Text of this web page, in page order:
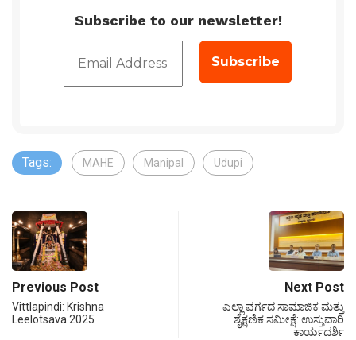
Subscribe to our newsletter!
Tags: MAHE Manipal Udupi
Previous Post
Vittlapindi: Krishna
Leelotsava 2025
Next Post
ಎಲ್ಲಾ ವರ್ಗದ ಸಾಮಾಜಿಕ ಮತ್ತು
ಶೈಕ್ಷಣಿಕ ಸಮೀಕ್ಷೆ: ಉಸ್ತುವಾರಿ
ಕಾರ್ಯದರ್ಶಿ